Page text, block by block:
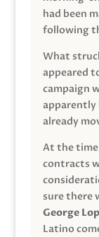
had been
following
What
appeared
campaign
apparently
already
At the
contracts
sure there
George
Latino